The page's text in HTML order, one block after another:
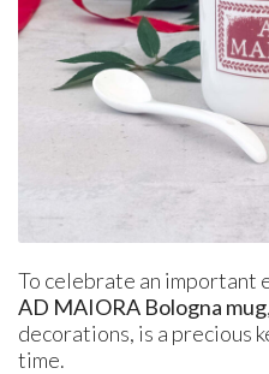
To celebrate an important
AD MAIORA Bologna mug
decorations, is a precious
time.